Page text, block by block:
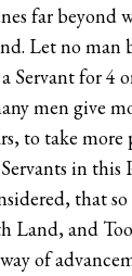
far beyond
Let no man
Servant for 4
men give
to take more
in
that so
Land, and
of